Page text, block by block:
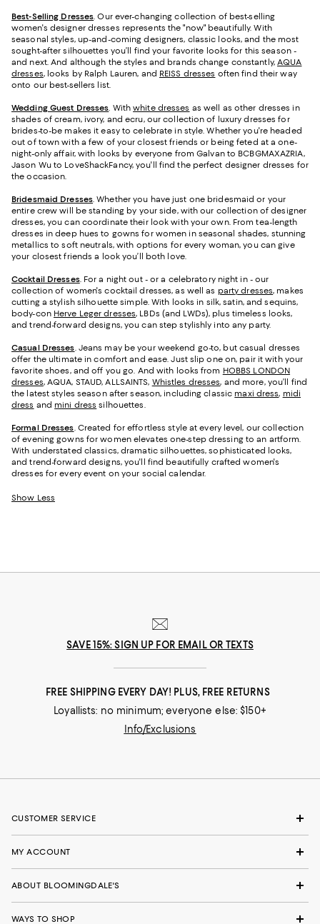
Best-Selling Dresses. Our ever-changing collection of best-selling
women's designer dresses represents the "now" beautifully. With
seasonal styles, up-and-coming designers, classic looks, and the most
sought-after silhouettes you’ll find your favorite looks for this season -
and next. And although the styles and brands change constantly,AQUA
dresses, looks by Ralph Lauren, and REISS dresses often find their way
onto our best-sellers list.
Wedding Guest Dresses. Withwhite dresses as well as other dresses in
shades of cream, ivory, and ecru, our collection of luxury dresses for
brides-to-be makes it easy to celebrate in style. Whether you're headed
out of town with a few of your closest friends or being feted at a one-
night-only affair, with looks by everyone from Galvan to BCBGMAXAZRIA,
Jason Wu to LoveShackFancy, you'll find the perfect designer dresses for
the occasion.
Bridesmaid Dresses. Whether you have just one bridesmaid or your
entire crew will be standing by your side, with our collection of designer
dresses, you can coordinate their look with your own. From tea-length
dresses in deep hues to gowns for women in seasonal shades, stunning
metallics to soft neutrals, with options for every woman, you can give
your closest friends a look you’ll both love.
Cocktail Dresses. For a night out - or a celebratory night in - our
collection of women's cocktail dresses, as well as party dresses, makes
cutting a stylish silhouette simple. With looks in silk, satin, and sequins,
body-con Herve Leger dresses, LBDs (and LWDs), plus timeless looks,
and trend-forward designs, you can step stylishly into any party.
Casual Dresses. Jeans may be your weekend go-to, but casual dresses
offer the ultimate in comfort and ease. Just slip one on, pair it with your
favorite shoes, and off you go. And with looks from HOBBS LONDON
dresses, AQUA, STAUD, ALLSAINTS, Whistles dresses, and more, you’ll find
the latest styles season after season, including classic maxi dress, midi
dress and mini dress silhouettes.
Formal Dresses. Created for effortless style at every level, our collection
of evening gowns for women elevates one-step dressing to an artform.
With understated classics, dramatic silhouettes, sophisticated looks,
and trend-forward designs, you'll find beautifully crafted women's
dresses for every event on your social calendar.
Show Less
SAVE 15%: SIGN UP FOR EMAIL OR TEXTS
FREE SHIPPING EVERY DAY! PLUS, FREE RETURNS
Loyallists: no minimum; everyone else: $150+
Info/Exclusions
CUSTOMER SERVICE
MY ACCOUNT
ABOUT BLOOMINGDALE'S
WAYS TO SHOP